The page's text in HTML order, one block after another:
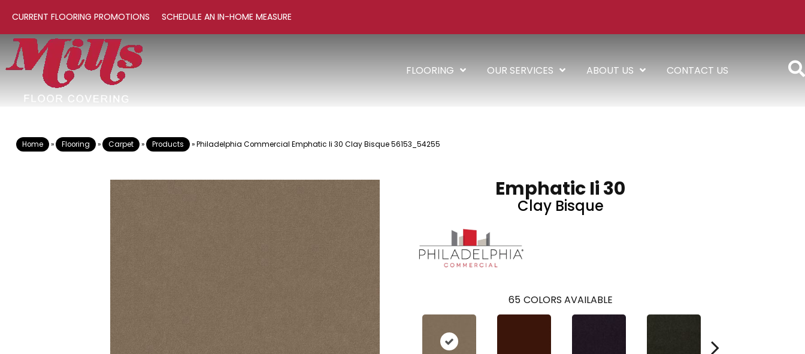
CURRENT FLOORING PROMOTIONS SCHEDULE AN IN-HOME MEASURE
FLOORING OUR SERVICES ABOUT US CONTACT US
Home » Flooring » Carpet » Products »Philadelphia Commercial Emphatic Ii 30 Clay Bisque 56153_54255
Emphatic Ii 30
Clay Bisque
65 COLORS AVAILABLE